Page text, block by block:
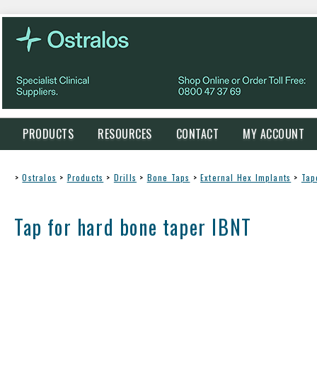
PRODUCTS RESOURCES CONTACT MY ACCOUNT
> Ostralos > Products > Drills > Bone Taps > External Hex Implants >
Tap for hard bone taper IBNT